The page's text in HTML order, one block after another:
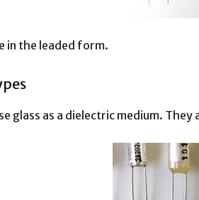
in the leaded form.
glass as a dielectric medium. They